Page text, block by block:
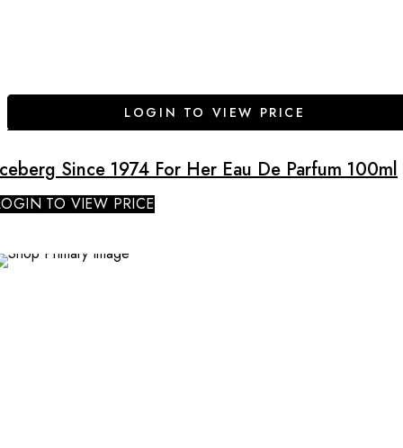
LOGIN TO VIEW PRICE
Since 1974 For Her Eau De Parfum 100ml
TO VIEW PRICE